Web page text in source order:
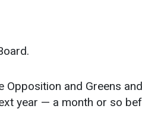
Opposition and Greens
year — a month or so